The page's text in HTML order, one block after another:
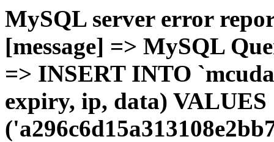
MySQL server error
[message] => MySQL
=> INSERT INTO
expiry, ip, data) VALUES